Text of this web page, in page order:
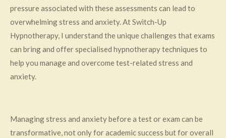
pressure associated with these assessments can lead to
overwhelming stress and anxiety. At Switch-Up
Hypnotherapy, I understand the unique challenges that exams
can bring and offer specialised hypnotherapy techniques to
help you manage and overcome test-related stress and
anxiety.
Managing stress and anxiety before a test or exam can be
transformative, not only for academic success but for overall